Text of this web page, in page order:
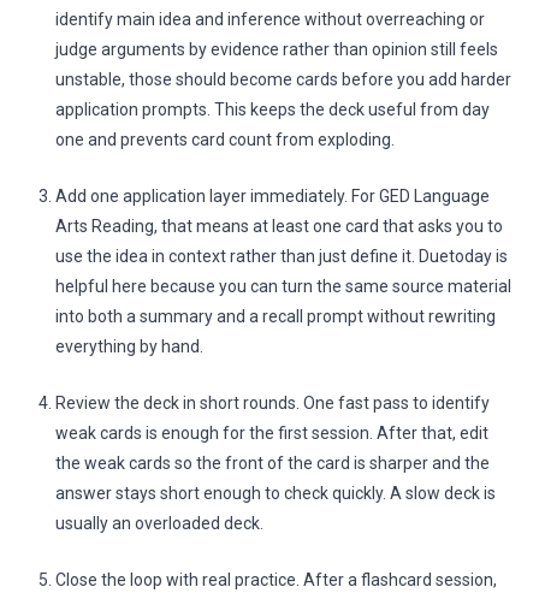
identify main idea and inference without overreaching or
judge arguments by evidence rather than opinion still feels
unstable, those should become cards before you add harder
application prompts. This keeps the deck useful from day
one and prevents card count from exploding.
Add one application layer immediately. For GED Language
Arts Reading, that means at least one card that asks you to
use the idea in context rather than just define it. Duetoday is
helpful here because you can turn the same source material
into both a summary and a recall prompt without rewriting
everything by hand.
Review the deck in short rounds. One fast pass to identify
weak cards is enough for the first session. After that, edit
the weak cards so the front of the card is sharper and the
answer stays short enough to check quickly. A slow deck is
usually an overloaded deck.
Close the loop with real practice. After a flashcard session,